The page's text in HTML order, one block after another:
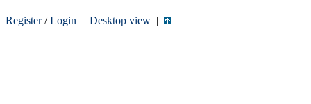
Register/Login | Desktop view |